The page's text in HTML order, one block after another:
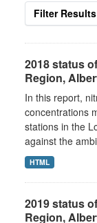
Filter Results
2018 status
Region,
In this report,
concentrations
stations in the
against the
HTML
2019 status
Region,